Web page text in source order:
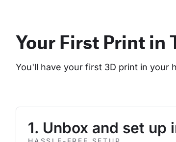
Your First Print in
You'll have your first 3D print in your
1. Unbox and set up